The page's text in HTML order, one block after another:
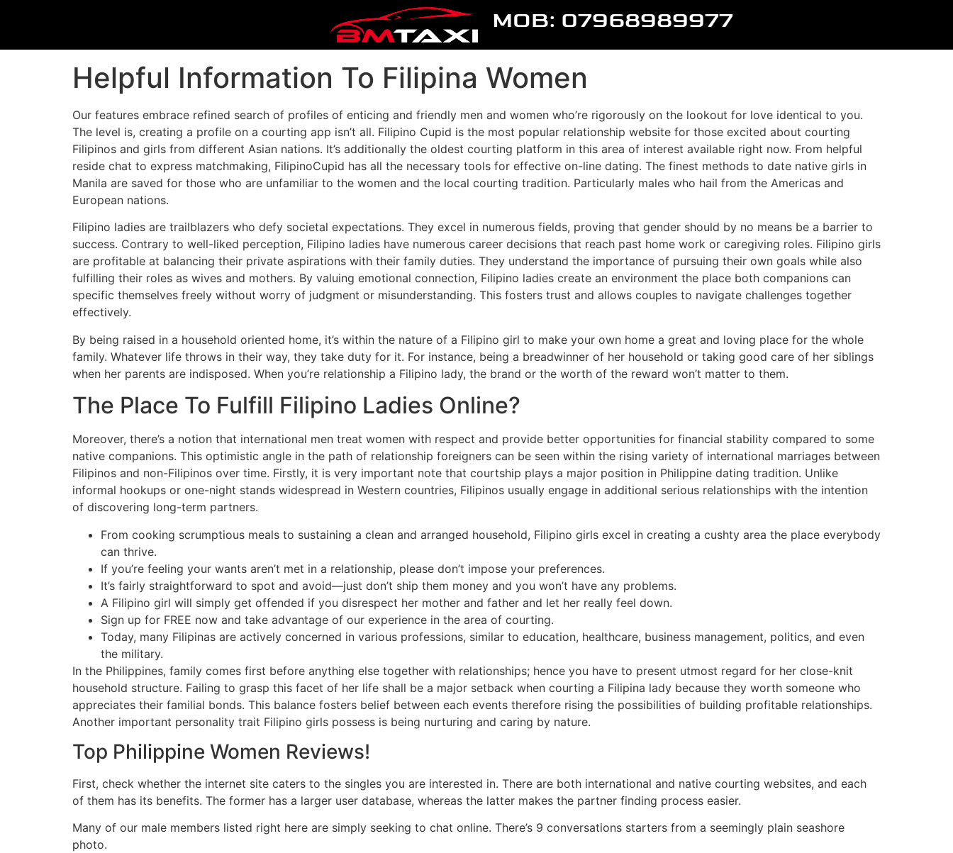
MOB: 07968989977
Helpful Information To Filipina Women
Our features embrace refined search of profiles of enticing and friendly men and women who’re rigorously on the lookout for love identical to you.
The level is, creating a profile on a courting app isn’t all. Filipino Cupid is the most popular relationship website for those excited about courting
Filipinos and girls from different Asian nations. It’s additionally the oldest courting platform in this area of interest available right now. From helpful
reside chat to express matchmaking, FilipinoCupid has all the necessary tools for effective on-line dating. The finest methods to date native girls in
Manila are saved for those who are unfamiliar to the women and the local courting tradition. Particularly males who hail from the Americas and
European nations.
Filipino ladies are trailblazers who defy societal expectations. They excel in numerous fields, proving that gender should by no means be a barrier to
success. Contrary to well-liked perception, Filipino ladies have numerous career decisions that reach past home work or caregiving roles. Filipino girls
are profitable at balancing their private aspirations with their family duties. They understand the importance of pursuing their own goals while also
fulfilling their roles as wives and mothers. By valuing emotional connection, Filipino ladies create an environment the place both companions can
specific themselves freely without worry of judgment or misunderstanding. This fosters trust and allows couples to navigate challenges together
effectively.
By being raised in a household oriented home, it’s within the nature of a Filipino girl to make your own home a great and loving place for the whole
family. Whatever life throws in their way, they take duty for it. For instance, being a breadwinner of her household or taking good care of her siblings
when her parents are indisposed. When you’re relationship a Filipino lady, the brand or the worth of the reward won’t matter to them.
The Place To Fulfill Filipino Ladies Online?
Moreover, there’s a notion that international men treat women with respect and provide better opportunities for financial stability compared to some
native companions. This optimistic angle in the path of relationship foreigners can be seen within the rising variety of international marriages between
Filipinos and non-Filipinos over time. Firstly, it is very important note that courtship plays a major position in Philippine dating tradition. Unlike
informal hookups or one-night stands widespread in Western countries, Filipinos usually engage in additional serious relationships with the intention
of discovering long-term partners.
From cooking scrumptious meals to sustaining a clean and arranged household, Filipino girls excel in creating a cushty area the place everybody
can thrive.
If you’re feeling your wants aren’t met in a relationship, please don’t impose your preferences.
It’s fairly straightforward to spot and avoid—just don’t ship them money and you won’t have any problems.
A Filipino girl will simply get offended if you disrespect her mother and father and let her really feel down.
Sign up for FREE now and take advantage of our experience in the area of courting.
Today, many Filipinas are actively concerned in various professions, similar to education, healthcare, business management, politics, and even
the military.
In the Philippines, family comes first before anything else together with relationships; hence you have to present utmost regard for her close-knit
household structure. Failing to grasp this facet of her life shall be a major setback when courting a Filipina lady because they worth someone who
appreciates their familial bonds. This balance fosters belief between each events therefore rising the possibilities of building profitable relationships.
Another important personality trait Filipino girls possess is being nurturing and caring by nature.
Top Philippine Women Reviews!
First, check whether the internet site caters to the singles you are interested in. There are both international and native courting websites, and each
of them has its benefits. The former has a larger user database, whereas the latter makes the partner finding process easier.
Many of our male members listed right here are simply seeking to chat online. There’s 9 conversations starters from a seemingly plain seashore
photo.